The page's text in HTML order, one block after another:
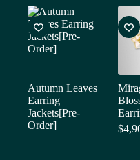
Autumn Leaves
Earring
Jackets[Pre-
Order]
$